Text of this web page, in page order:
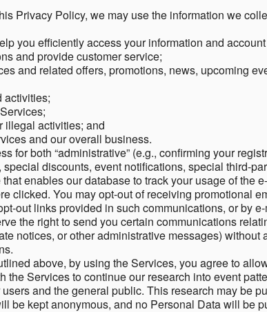
Privacy Policy, we may use the information we
you efficiently access your information and
and provide customer service;
and related offers, promotions, news, upcoming
activities;
illegal activities; and
and our overall business.
for both “administrative” (e.g., confirming your
discounts, event notifications, special third-
enables our database to track your usage of the
clicked. You may opt-out of receiving promotional
out links provided in such communications, or by
the right to send you certain communications
notices, or other administrative messages) without
above, by using the Services, you agree to
the Services to continue our research into event
and the general public. This research may be
be kept anonymous, and no Personal Data will be